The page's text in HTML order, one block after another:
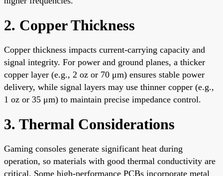
2. Copper Thickness
Copper thickness impacts current-carrying capacity and
signal integrity. For power and ground planes, a thicker
copper layer (e.g., 2 oz or 70 μm) ensures stable power
delivery, while signal layers may use thinner copper (e.g.,
1 oz or 35 μm) to maintain precise impedance control.
3. Thermal Considerations
Gaming consoles generate significant heat during
operation, so materials with good thermal conductivity are
critical. Some high-performance PCBs incorporate metal